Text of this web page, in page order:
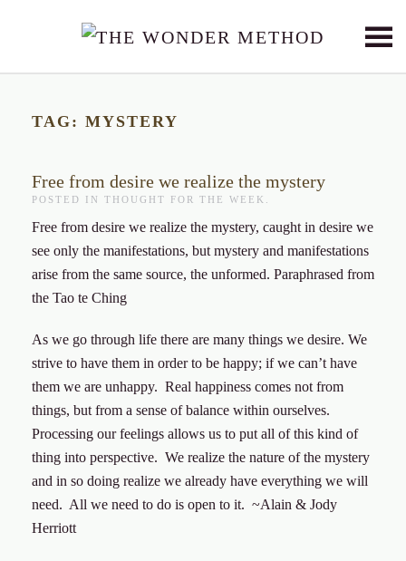
Skip to main content
TAG: MYSTERY
Free from desire we realize the mystery
POSTED IN THOUGHT FOR THE WEEK
Free from desire we realize the mystery, caught in desire we
see only the manifestations, but mystery and manifestations
arise from the same source, the unformed. Paraphrased from
the Tao te Ching
As we go through life there are many things we desire. We
strive to have them in order to be happy; if we can’t have
them we are unhappy. Real happiness comes not from
things, but from a sense of balance within ourselves.
Processing our feelings allows us to put all of this kind of
thing into perspective. We realize the nature of the mystery
and in so doing realize we already have everything we will
need. All we need to do is open to it. ~Alain & Jody
Herriott